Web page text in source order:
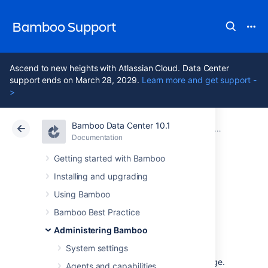
Bamboo Support
Ascend to new heights with Atlassian Cloud. Data Center
support ends on March 28, 2029. Learn more and get support -
>
Bamboo Data Center 10.1
Documentation
Getting started with Bamboo
Installing and upgrading
Using Bamboo
Bamboo Best Practice
Administering Bamboo
System settings
Agents and capabilities
Atlassian Support Bamboo 10.1
Documentation
Data Center 10.1
Viewing an elastic
image
elastic imageis similar to an agent, so the
Image page closely resembles the
page.